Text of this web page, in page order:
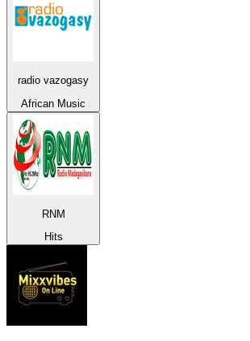
radio vazogasy
African Music
RNM
Hits